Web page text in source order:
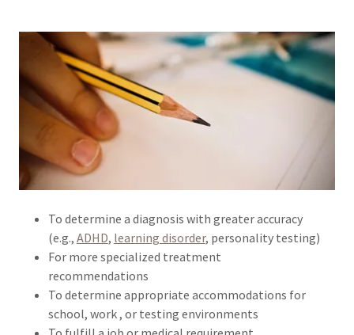
To determine a diagnosis with greater accuracy
(e.g., ADHD, learning disorder, personality testing)
For more specialized treatment
recommendations
To determine appropriate accommodations for
school, work , or testing environments